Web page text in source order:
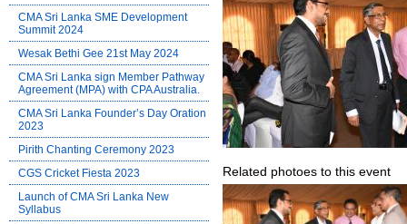
CMA Sri Lanka SME Development
Summit 2024
Wesak Bethi Gee 21st May 2024
CMA Sri Lanka sign Member Pathway
Agreement (MPA) with CPA Australia.
CMA Sri Lanka Founder’s Day Oration
2023
Pirith Chanting Ceremony 2023
CGS Cricket Fiesta 2023
Launch of CMA Sri Lanka New
Syllabus
Related photoes to this event